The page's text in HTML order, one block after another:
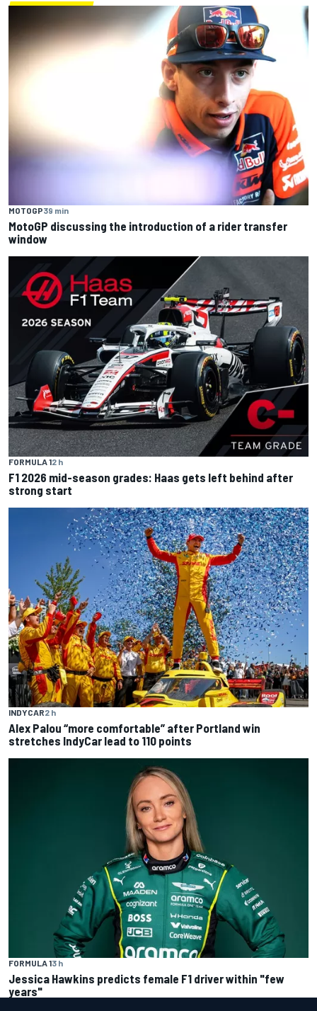
MOTOGP39 min
MotoGP discussing the introduction of a rider transfer
window
FORMULA 12 h
F1 2026 mid-season grades: Haas gets left behind after
strong start
INDYCAR2 h
Alex Palou “more comfortable” after Portland win
stretches IndyCar lead to 110 points
FORMULA 13 h
Jessica Hawkins predicts female F1 driver within "few
years"